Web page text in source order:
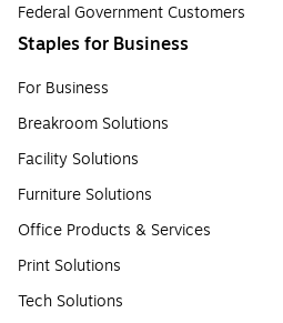
Federal Government Customers
Staples for Business
For Business
Breakroom Solutions
Facility Solutions
Furniture Solutions
Office Products & Services
Print Solutions
Tech Solutions